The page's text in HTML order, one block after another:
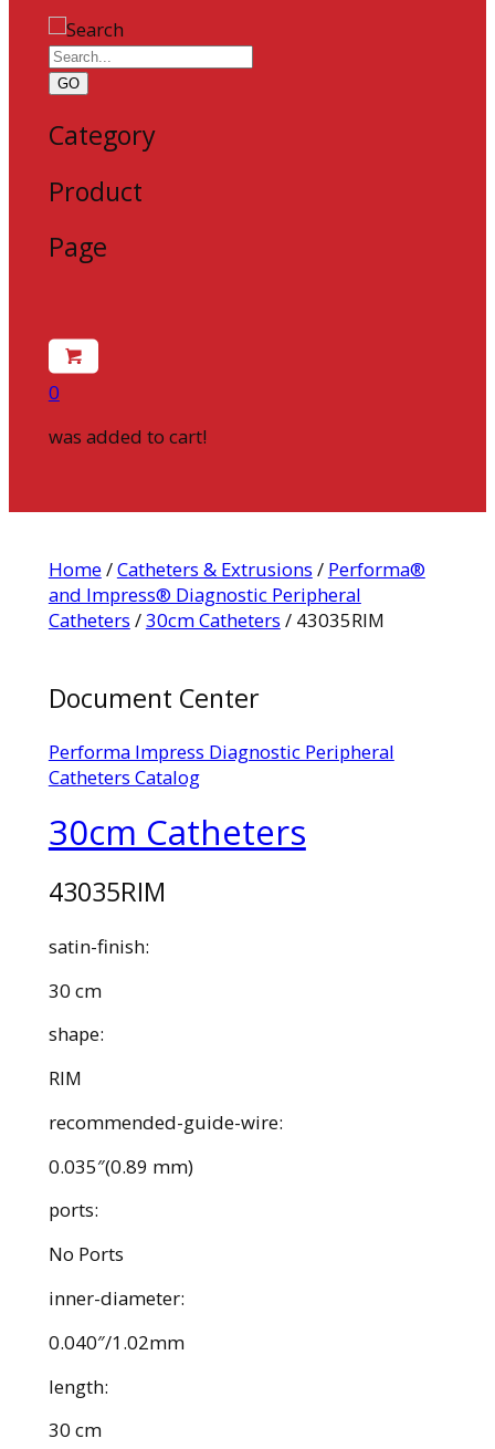
GO
Category
Product
Page
0
was added to cart!
Home/Catheters & Extrusions / Performa®
and Impress® Diagnostic Peripheral
Catheters /30cm Catheters / 43035RIM
Document Center
Performa Impress Diagnostic Peripheral
Catheters Catalog
30cm Catheters
43035RIM
satin-finish:
30 cm
shape:
RIM
recommended-guide-wire:
0.035″(0.89 mm)
ports:
No Ports
inner-diameter:
0.040″/1.02mm
length:
30 cm